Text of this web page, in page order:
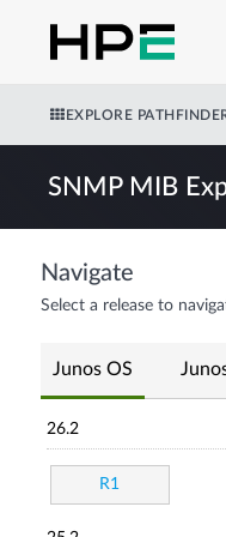
EXPLORE
SNMP MIB
Navigate
Select a release to
Junos OS
26.2
R1